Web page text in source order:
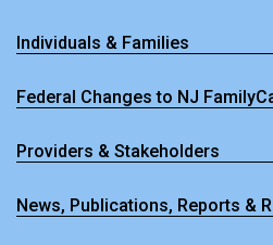
Individuals & Families
Federal Changes to NJ
Providers & Stakeholders
News, Publications,